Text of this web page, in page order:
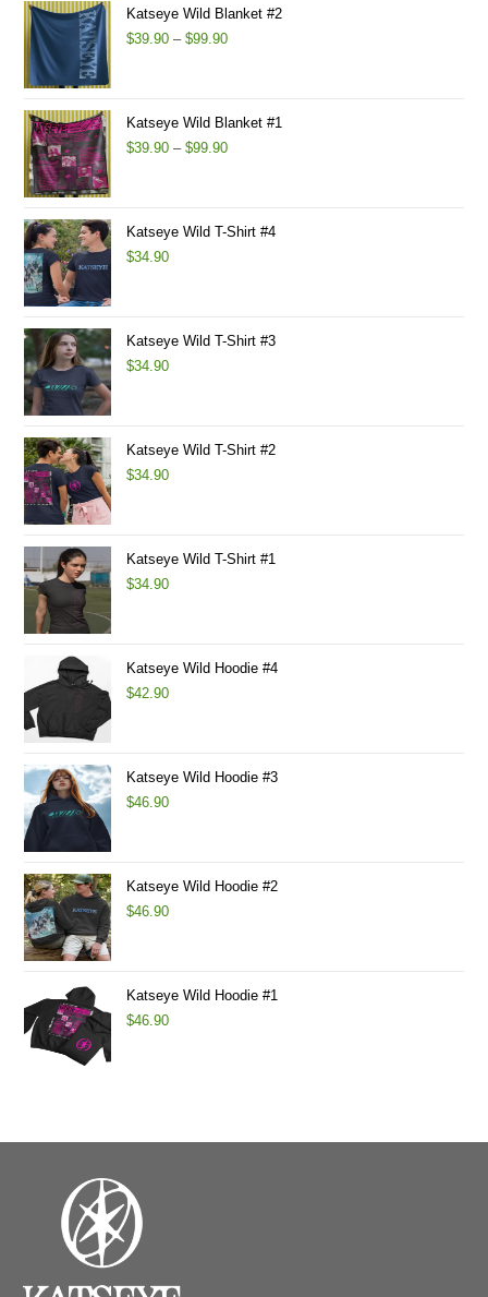
through
$99.90
Katseye Wild Blanket #2
$39.90 – $99.90Price
through
$99.90
Katseye Wild Blanket #1
$39.90 – $99.90Price
through
Katseye Wild T-Shirt #4
$34.90
Katseye Wild T-Shirt #3
$34.90
Katseye Wild T-Shirt #2
$34.90
Katseye Wild T-Shirt #1
$34.90
Katseye Wild Hoodie #4
$42.90
Katseye Wild Hoodie #3
$46.90
Katseye Wild Hoodie #2
$46.90
Katseye Wild Hoodie #1
$46.90